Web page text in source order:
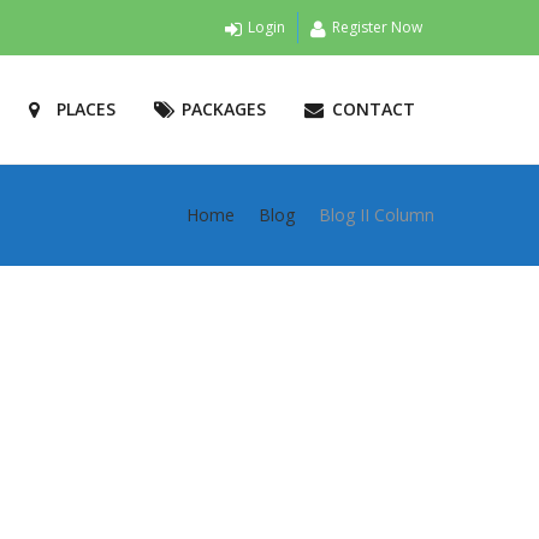
Login Register Now
PLACES PACKAGES CONTACT
Home Blog Blog II Column